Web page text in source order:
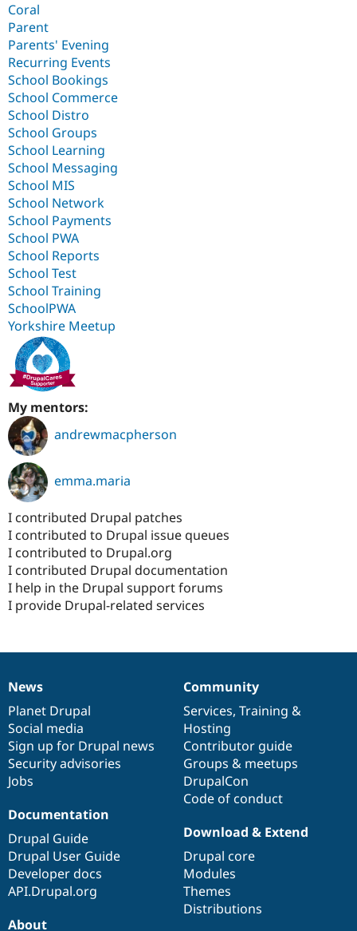
Coral
Parent
Parents' Evening
Recurring Events
School Bookings
School Commerce
School Distro
School Groups
School Learning
School Messaging
School MIS
School Network
School Payments
School PWA
School Reports
School Test
School Training
SchoolPWA
Yorkshire Meetup
My mentors:
andrewmacpherson
emma.maria
I contributed Drupal patches
I contributed to Drupal issue queues
I contributed to Drupal.org
I contributed Drupal documentation
I help in the Drupal support forums
I provide Drupal-related services
News
items
News
Planet Drupal
Social media
Sign up for Drupal news
Security advisories
Jobs
Our
community
Community
Services, Training &
Hosting
Contributor guide
Groups & meetups
DrupalCon
Code of conduct
Documentation
Documentation
Drupal Guide
Drupal User Guide
Developer docs
API.Drupal.org
Drupal
code
base
Download & Extend
Drupal core
Modules
Themes
Distributions
Governance
of
community
About